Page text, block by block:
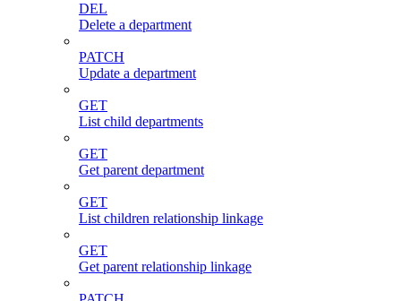
DEL
Delete a department
PATCH
Update a department
GET
List child departments
GET
Get parent department
GET
List children relationship linkage
GET
Get parent relationship linkage